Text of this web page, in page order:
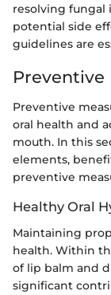
resolving fungal
potential side
guidelines are
Preventive
Preventive
oral health and
mouth. In this
elements,
preventive
Healthy Oral
Maintaining
health. Within
of lip balm and
significant